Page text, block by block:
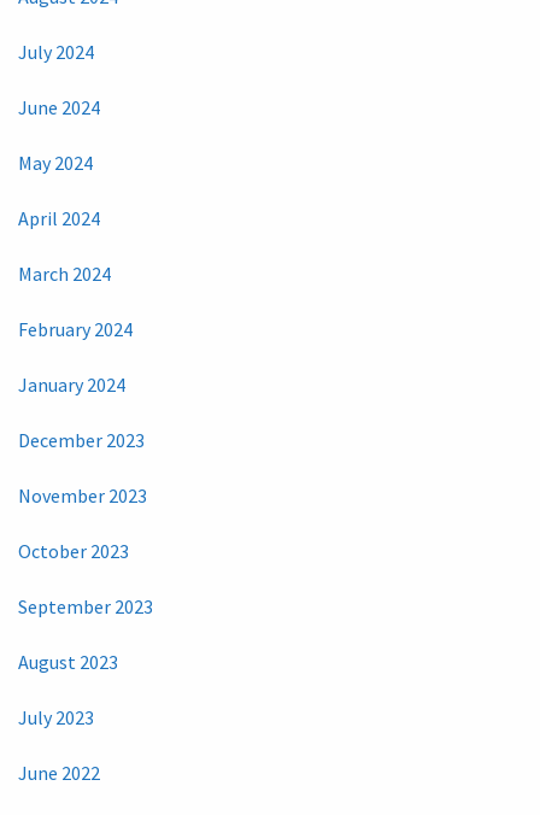
July 2024
June 2024
May 2024
April 2024
March 2024
February 2024
January 2024
December 2023
November 2023
October 2023
September 2023
August 2023
July 2023
June 2022